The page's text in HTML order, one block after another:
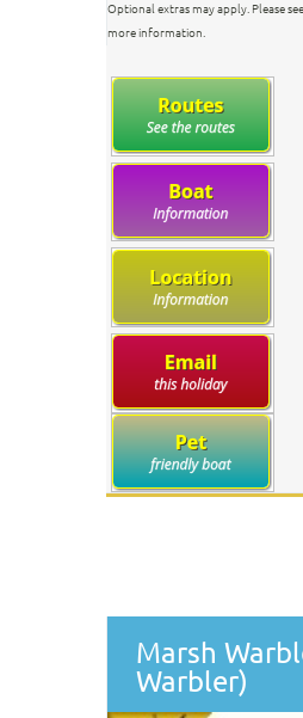
Optional extras may apply. Please
more information.
Marsh
Warbler)